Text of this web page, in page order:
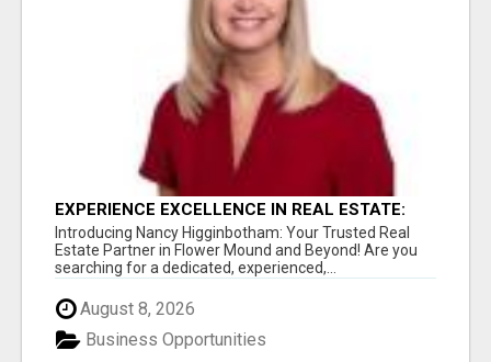
EXPERIENCE EXCELLENCE IN REAL ESTATE:
NANCY HIGGINBOTHAM, YOUR KEY TO
SUCCESS IN FLOWER MOUND AND BE
Introducing Nancy Higginbotham: Your Trusted Real
Estate Partner in Flower Mound and Beyond! Are you
searching for a dedicated, experienced,...
August 8, 2026
Business Opportunities